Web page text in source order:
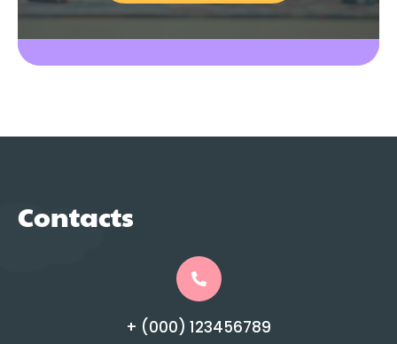
Contacts
+ (000) 123456789